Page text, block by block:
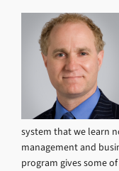
system that we learn
management and
program gives some